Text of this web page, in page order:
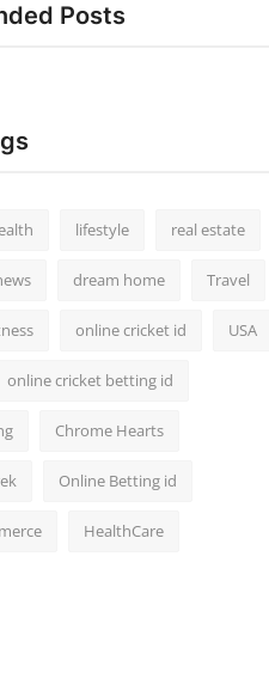
Posts
lifestyle real estate
dream home Travel
online cricket id USA
online cricket betting id
Chrome Hearts
Online Betting id
HealthCare